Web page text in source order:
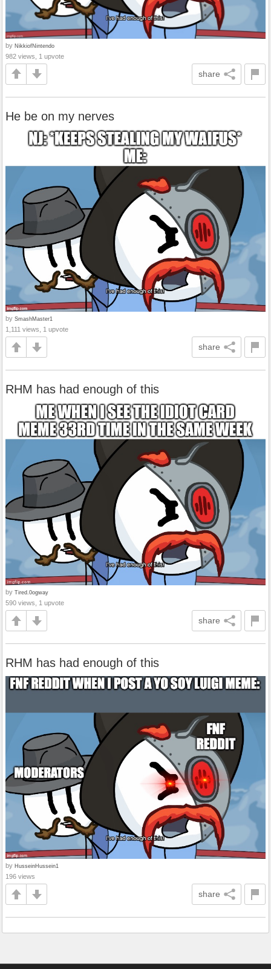
by NikkiofNintendo
982 views, 1 upvote
share
He be on my nerves
by SmashMaster1
1,111 views, 1 upvote
share
RHM has had enough of this
by Tired.0ogway
590 views, 1 upvote
share
RHM has had enough of this
by HusseinHussein1
196 views
share